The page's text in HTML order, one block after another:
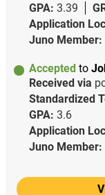
GPA: 3.39
Application
Juno Member:
Accepted to
Received via
Standardized
GPA: 3.6
Application
Juno Member: